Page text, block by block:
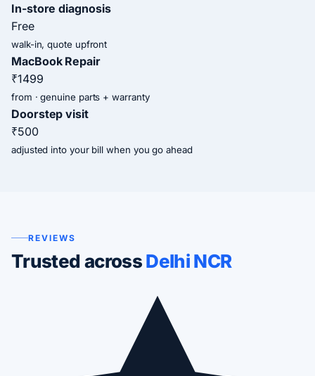
In-store diagnosis
Free
walk-in, quote upfront
MacBook Repair
₹1499
from · genuine parts + warranty
Doorstep visit
₹500
adjusted into your bill when you go ahead
REVIEWS
Trusted acrossDelhi NCR